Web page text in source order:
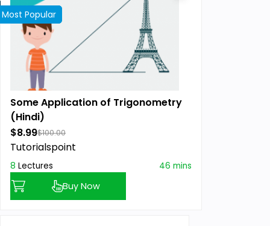
Featured
Best Seller
Most Popular
Some Application of Trigonometry
(Hindi)
$8.99$100.00
Tutorialspoint
8 Lectures 46 mins
Buy Now